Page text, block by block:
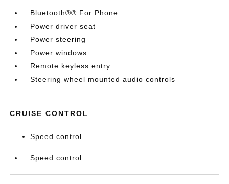
Bluetooth®® For Phone
Power driver seat
Power steering
Power windows
Remote keyless entry
Steering wheel mounted audio controls
CRUISE CONTROL
Speed control
Speed control